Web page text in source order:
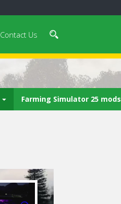
Contact Us
Farming Simulator 25 mods